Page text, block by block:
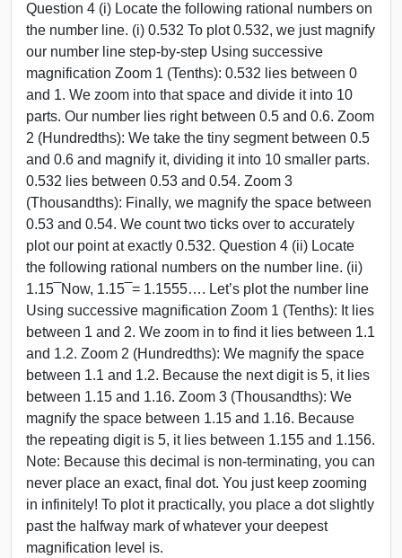
Question 4 (i) Locate the following rational numbers on
the number line. (i) 0.532 To plot 0.532, we just magnify
our number line step-by-step Using successive
magnification Zoom 1 (Tenths): 0.532 lies between 0
and 1. We zoom into that space and divide it into 10
parts. Our number lies right between 0.5 and 0.6. Zoom
2 (Hundredths): We take the tiny segment between 0.5
and 0.6 and magnify it, dividing it into 10 smaller parts.
0.532 lies between 0.53 and 0.54. Zoom 3
(Thousandths): Finally, we magnify the space between
0.53 and 0.54. We count two ticks over to accurately
plot our point at exactly 0.532. Question 4 (ii) Locate
the following rational numbers on the number line. (ii)
1.15 ̅ Now, 1.15 ̅ = 1.1555…. Let’s plot the number line
Using successive magnification Zoom 1 (Tenths): It lies
between 1 and 2. We zoom in to find it lies between 1.1
and 1.2. Zoom 2 (Hundredths): We magnify the space
between 1.1 and 1.2. Because the next digit is 5, it lies
between 1.15 and 1.16. Zoom 3 (Thousandths): We
magnify the space between 1.15 and 1.16. Because
the repeating digit is 5, it lies between 1.155 and 1.156.
Note: Because this decimal is non-terminating, you can
never place an exact, final dot. You just keep zooming
in infinitely! To plot it practically, you place a dot slightly
past the halfway mark of whatever your deepest
magnification level is.